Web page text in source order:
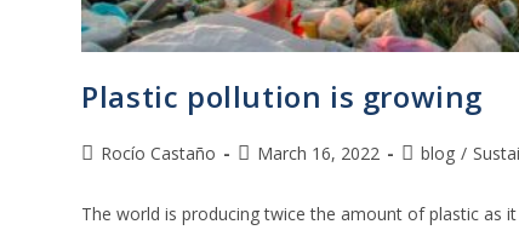
Plastic pollution is growing
Rocío Castaño March 16, 2022 blog /
The world is producing twice the amount of plastic as